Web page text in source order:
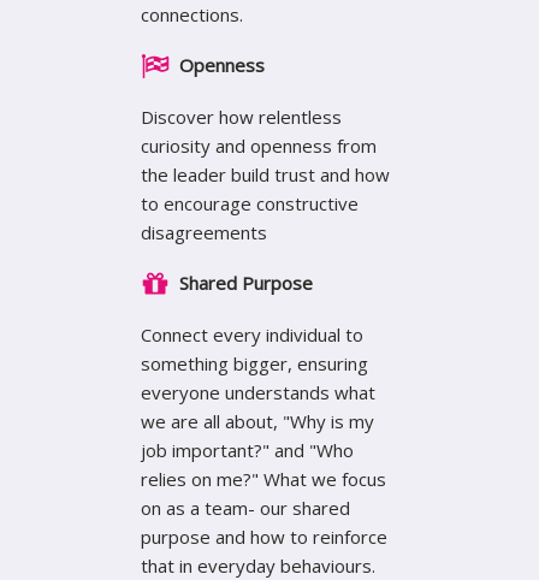
connections.
Openness
Discover how relentless
curiosity and openness from
the leader build trust and how
to encourage constructive
disagreements
Shared Purpose
Connect every individual to
something bigger, ensuring
everyone understands what
we are all about, "Why is my
job important?" and "Who
relies on me?" What we focus
on as a team- our shared
purpose and how to reinforce
that in everyday behaviours.